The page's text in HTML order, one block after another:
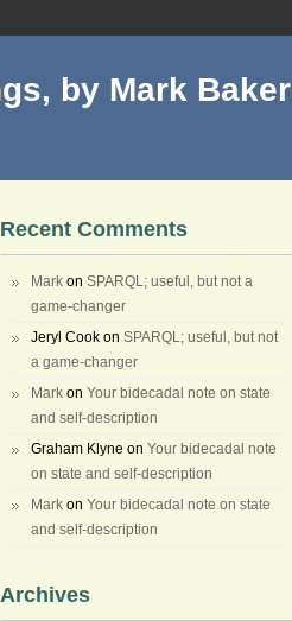
by Mark Baker
Recent Comments
Mark on SPARQL; useful, but not a
game-changer
Jeryl Cook on SPARQL; useful, but not
a game-changer
Mark on Your bidecadal note on state
and self-description
Graham Klyne on Your bidecadal note
on state and self-description
Mark on Your bidecadal note on state
and self-description
Archives